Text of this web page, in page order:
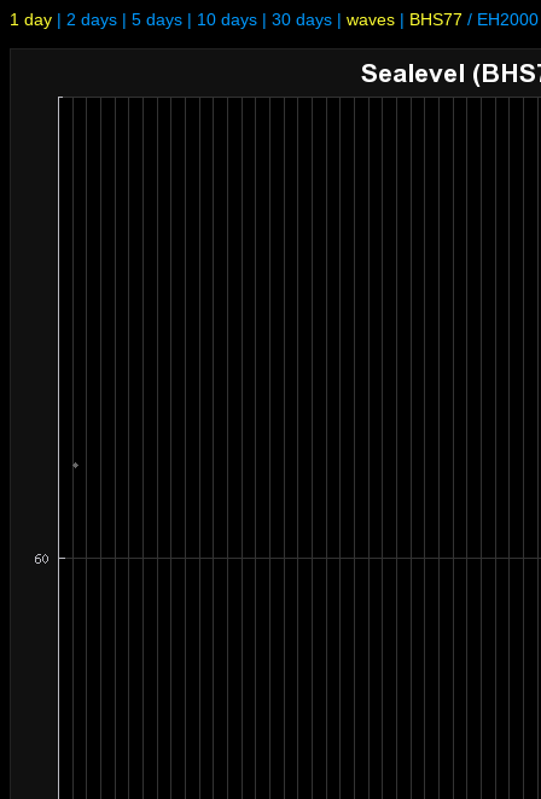
1 day | 2 days | 5 days | 10 days | 30 days | waves | BHS77 / EH2000